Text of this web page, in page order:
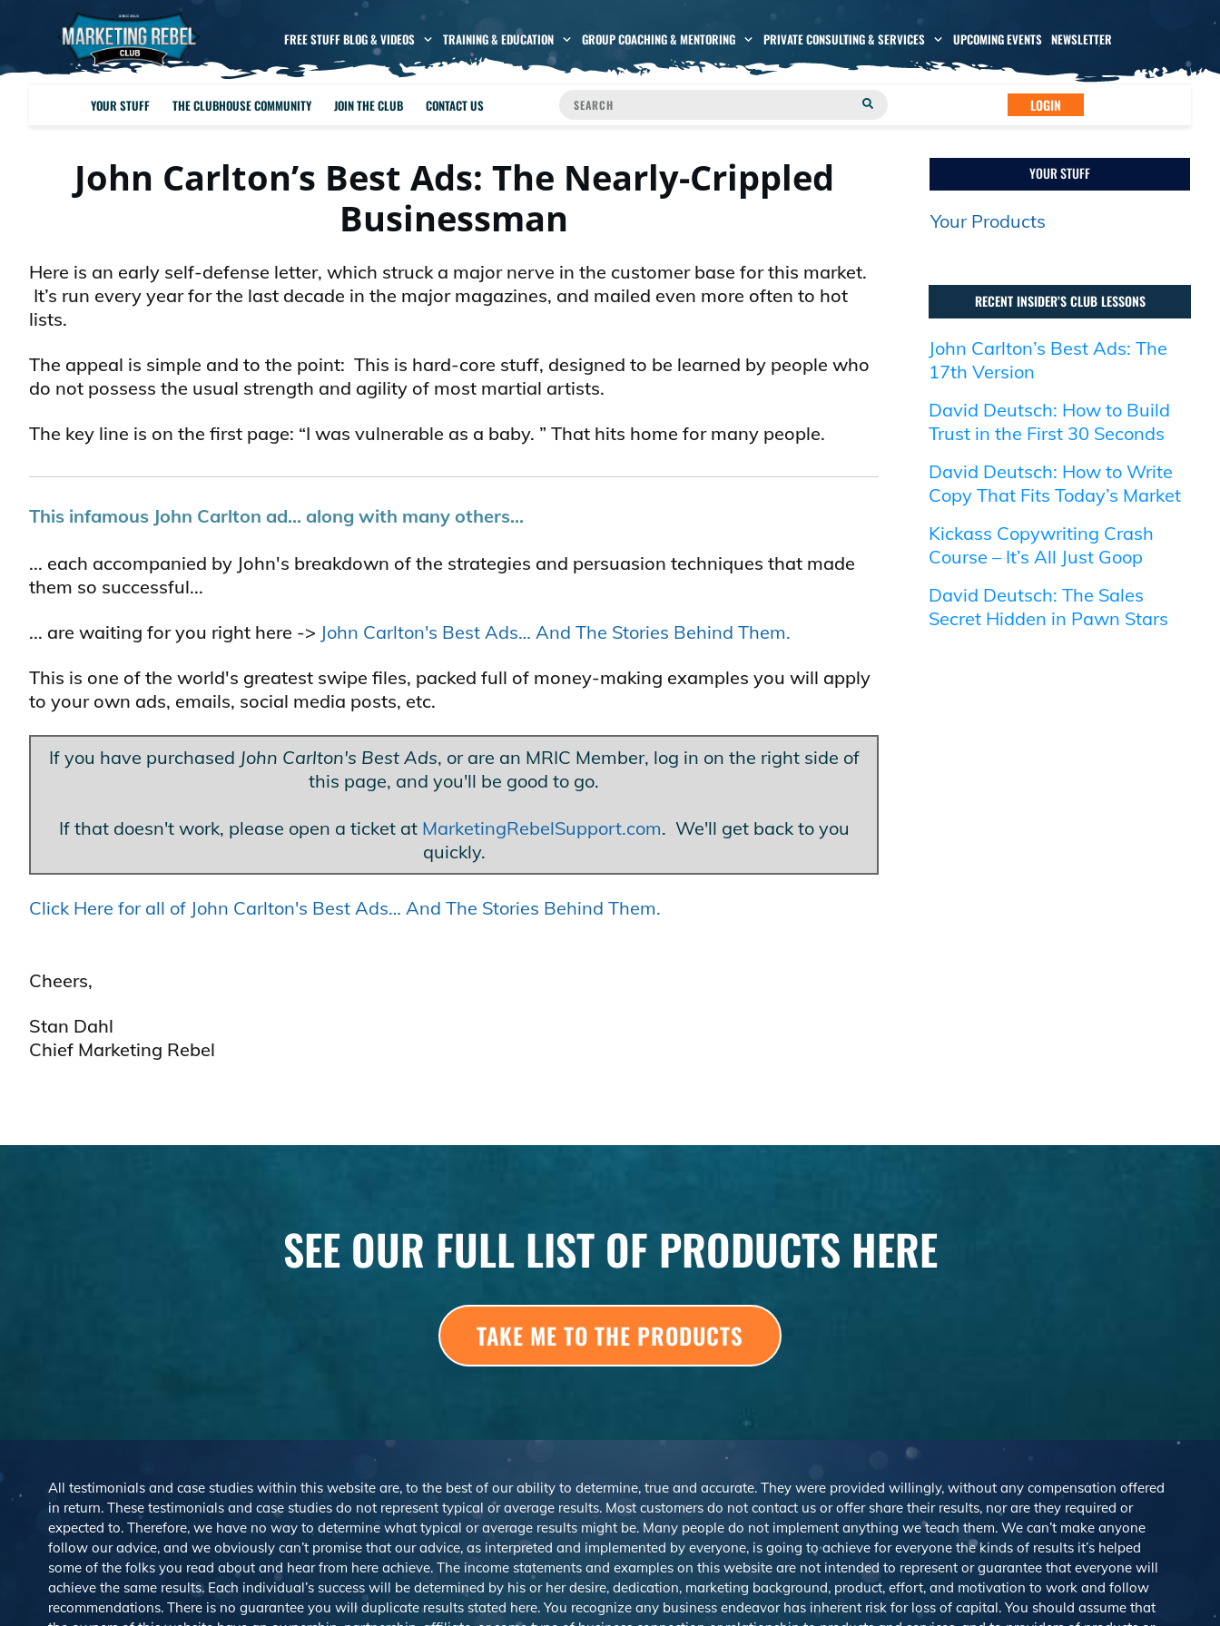
FREE STUFF BLOG & VIDEOS TRAINING & EDUCATION GROUP COACHING & MENTORING PRIVATE CONSULTING & SERVICES UPCOMING EVENTS NEWSLETTER
YOUR STUFF THE CLUBHOUSE COMMUNITY JOIN THE CLUB CONTACT US LOGIN
John Carlton’s Best Ads: The Nearly-Crippled
Businessman
Here is an early self-defense letter, which struck a major nerve in the customer base for this market.
It’s run every year for the last decade in the major magazines, and mailed even more often to hot
lists.
The appeal is simple and to the point: This is hard-core stuff, designed to be learned by people who
do not possess the usual strength and agility of most martial artists.
The key line is on the first page: “I was vulnerable as a baby. ” That hits home for many people.
This infamous John Carlton ad... along with many others...
... each accompanied by John's breakdown of the strategies and persuasion techniques that made
them so successful...
... are waiting for you right here -> John Carlton's Best Ads… And The Stories Behind Them.
This is one of the world's greatest swipe files, packed full of money-making examples you will apply
to your own ads, emails, social media posts, etc.
If you have purchased John Carlton's Best Ads, or are an MRIC Member, log in on the right side of
this page, and you'll be good to go.
If that doesn't work, please open a ticket at MarketingRebelSupport.com. We'll get back to you
quickly.
Click Here for all of John Carlton's Best Ads… And The Stories Behind Them.
Cheers,
Stan Dahl
Chief Marketing Rebel
YOUR STUFF
Your Products
RECENT INSIDER’S CLUB LESSONS
John Carlton’s Best Ads: The
17th Version
David Deutsch: How to Build
Trust in the First 30 Seconds
David Deutsch: How to Write
Copy That Fits Today’s Market
Kickass Copywriting Crash
Course – It’s All Just Goop
David Deutsch: The Sales
Secret Hidden in Pawn Stars
SEE OUR FULL LIST OF PRODUCTS HERE
TAKE ME TO THE PRODUCTS
All testimonials and case studies within this website are, to the best of our ability to determine, true and accurate. They were provided willingly, without any compensation offered
in return. These testimonials and case studies do not represent typical or average results. Most customers do not contact us or offer share their results, nor are they required or
expected to. Therefore, we have no way to determine what typical or average results might be. Many people do not implement anything we teach them. We can’t make anyone
follow our advice, and we obviously can’t promise that our advice, as interpreted and implemented by everyone, is going to achieve for everyone the kinds of results it’s helped
some of the folks you read about and hear from here achieve. The income statements and examples on this website are not intended to represent or guarantee that everyone will
achieve the same results. Each individual’s success will be determined by his or her desire, dedication, marketing background, product, effort, and motivation to work and follow
recommendations. There is no guarantee you will duplicate results stated here. You recognize any business endeavor has inherent risk for loss of capital. You should assume that